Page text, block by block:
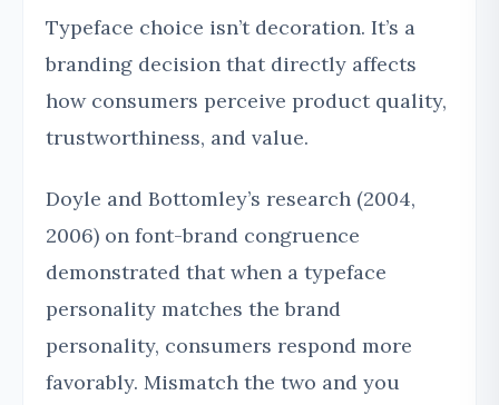
Typeface choice isn’t decoration. It’s a
branding decision that directly affects
how consumers perceive product quality,
trustworthiness, and value.
Doyle and Bottomley’s research (2004,
2006) on font-brand congruence
demonstrated that when a typeface
personality matches the brand
personality, consumers respond more
favorably. Mismatch the two and you